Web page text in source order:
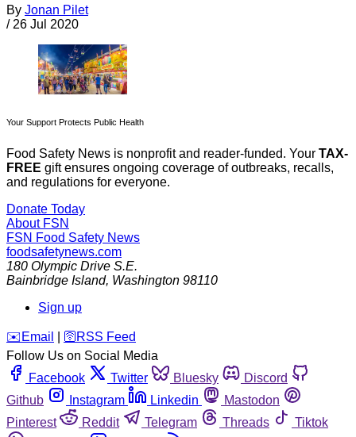
By Jonan Pilet
/ 26 Jul 2020
Your Support Protects Public Health
Food Safety News is nonprofit and reader-funded. Your TAX-
FREE gift ensures ongoing coverage of outbreaks, recalls,
and regulations for everyone.
Donate Today
About FSN
FSN Food Safety News
foodsafetynews.com
180 Olympic Drive S.E.
Bainbridge Island, Washington 98110
Sign up
️✉️ Email 🛜 RSS Feed
Follow Us on Social Media
Facebook
Twitter Bluesky
Discord
Github
Instagram Linkedin
Mastodon
Pinterest
Reddit Telegram Threads
Tiktok